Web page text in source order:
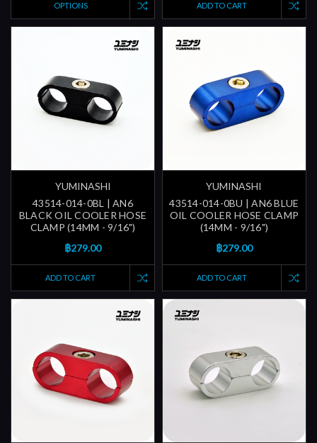
OPTIONS ADD TO CART
YUMINASHI
43514-014-0BL | AN6
BLACK OIL COOLER HOSE
CLAMP (14MM - 9/16")
฿279.00
ADD TO CART
YUMINASHI
43514-014-0BU | AN6 BLUE
OIL COOLER HOSE CLAMP
(14MM - 9/16")
฿279.00
ADD TO CART